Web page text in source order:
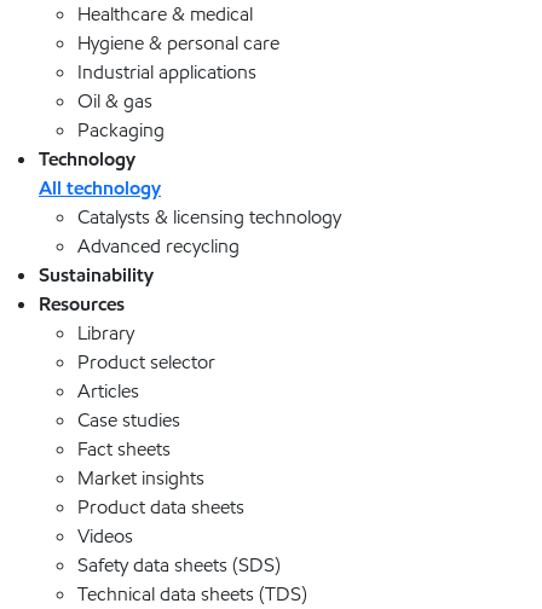
Healthcare & medical
Hygiene & personal care
Industrial applications
Oil & gas
Packaging
Technology
All technology
Catalysts & licensing technology
Advanced recycling
Sustainability
Resources
Library
Product selector
Articles
Case studies
Fact sheets
Market insights
Product data sheets
Videos
Safety data sheets (SDS)
Technical data sheets (TDS)